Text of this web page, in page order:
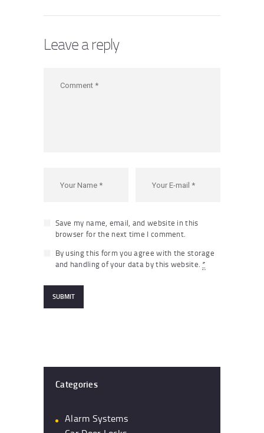
Leave a reply
Save my name, email, and website in this
browser for the next time I comment.
By using this form you agree with the storage
and handling of your data by this website. *
Categories
Alarm Systems